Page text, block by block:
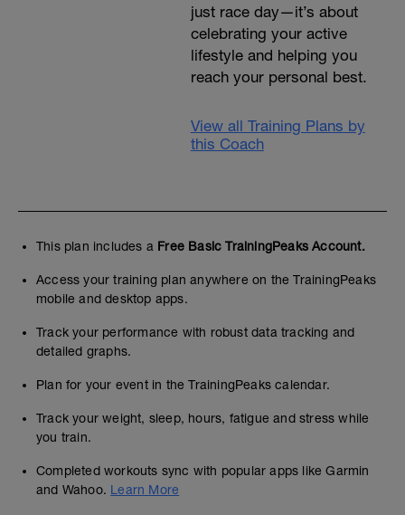
just race day—it’s about
celebrating your active
lifestyle and helping you
reach your personal best.
View all Training Plans by
this Coach
This plan includes a Free Basic TrainingPeaks Account.
Access your training plan anywhere on the TrainingPeaks
mobile and desktop apps.
Track your performance with robust data tracking and
detailed graphs.
Plan for your event in the TrainingPeaks calendar.
Track your weight, sleep, hours, fatigue and stress while
you train.
Completed workouts sync with popular apps like Garmin
and Wahoo. Learn More